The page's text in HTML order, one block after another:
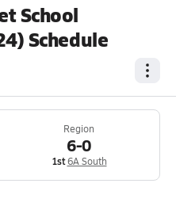
School
Schedule
Region
6-0
1st 6A South